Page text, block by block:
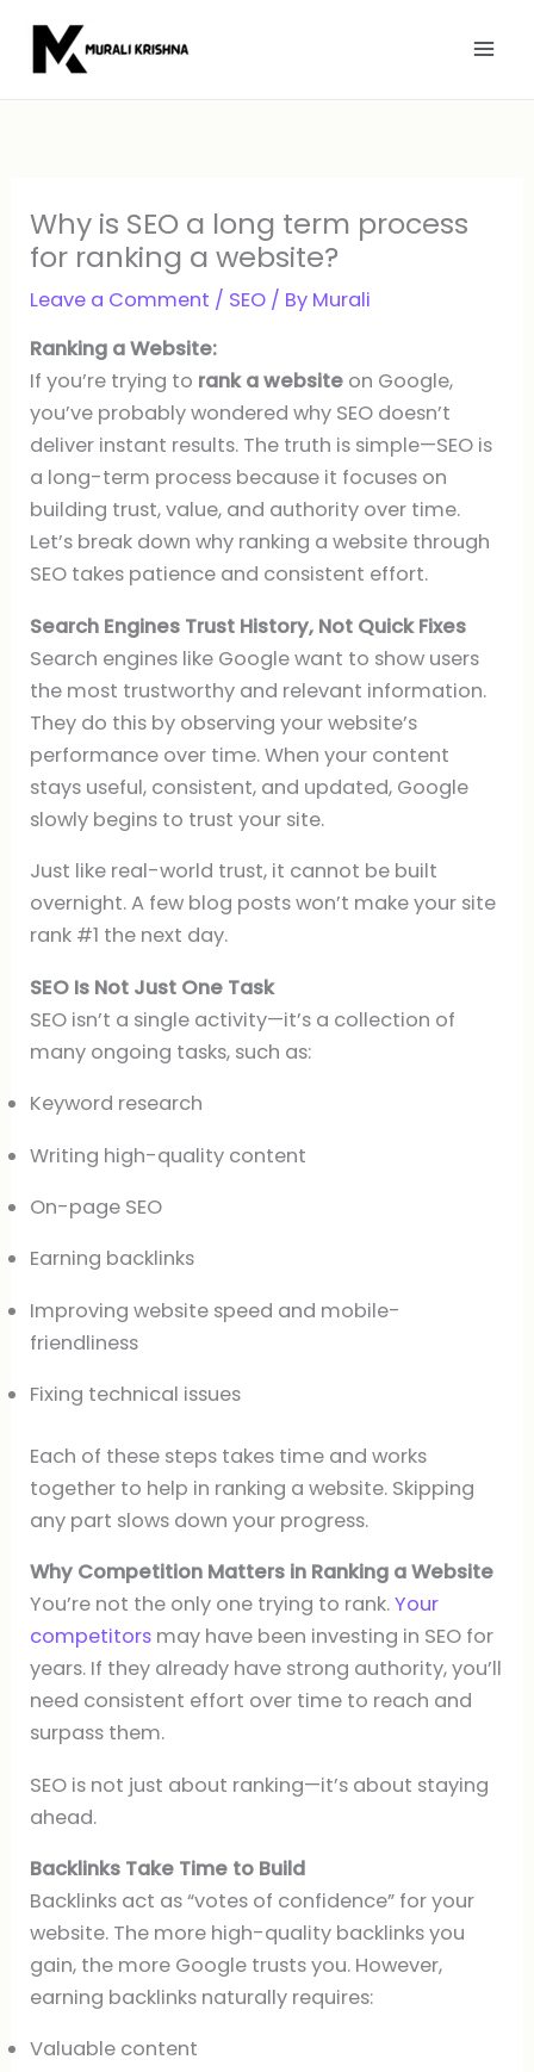
content
Why is SEO a long term process
for ranking a website?
Leave a Comment / SEO / By Murali
Ranking a Website:
If you’re trying to rank a website on Google,
you’ve probably wondered why SEO doesn’t
deliver instant results. The truth is simple—SEO is
a long-term process because it focuses on
building trust, value, and authority over time.
Let’s break down why ranking a website through
SEO takes patience and consistent effort.
Search Engines Trust History, Not Quick Fixes
Search engines like Google want to show users
the most trustworthy and relevant information.
They do this by observing your website’s
performance over time. When your content
stays useful, consistent, and updated, Google
slowly begins to trust your site.
Just like real-world trust, it cannot be built
overnight. A few blog posts won’t make your site
rank #1 the next day.
SEO Is Not Just One Task
SEO isn’t a single activity—it’s a collection of
many ongoing tasks, such as:
Keyword research
Writing high-quality content
On-page SEO
Earning backlinks
Improving website speed and mobile-
friendliness
Fixing technical issues
Each of these steps takes time and works
together to help in ranking a website. Skipping
any part slows down your progress.
Why Competition Matters in Ranking a Website
You’re not the only one trying to rank.Your
competitors may have been investing in SEO for
years. If they already have strong authority, you’ll
need consistent effort over time to reach and
surpass them.
SEO is not just about ranking—it’s about staying
ahead.
Backlinks Take Time to Build
Backlinks act as “votes of confidence” for your
website. The more high-quality backlinks you
gain, the more Google trusts you. However,
earning backlinks naturally requires:
Valuable content